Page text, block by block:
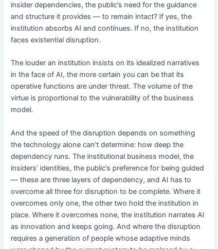
insider dependencies, the public’s need for the guidance
and structure it provides — to remain intact? If yes, the
institution absorbs AI and continues. If no, the institution
faces existential disruption.
The louder an institution insists on its idealized narratives
in the face of AI, the more certain you can be that its
operative functions are under threat. The volume of the
virtue is proportional to the vulnerability of the business
model.
And the speed of the disruption depends on something
the technology alone can’t determine: how deep the
dependency runs. The institutional business model, the
insiders’ identities, the public’s preference for being guided
— these are three layers of dependency, and AI has to
overcome all three for disruption to be complete. Where it
overcomes only one, the other two hold the institution in
place. Where it overcomes none, the institution narrates AI
as innovation and keeps going. And where the disruption
requires a generation of people whose adaptive minds